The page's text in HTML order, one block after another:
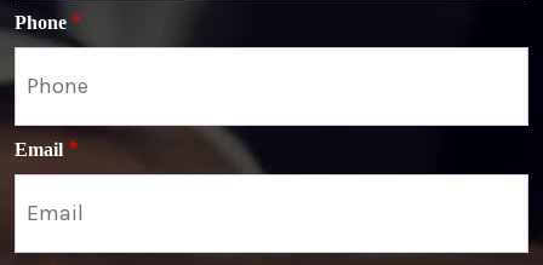
Phone
Email